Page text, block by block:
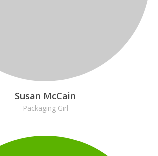
Susan McCain
Packaging Girl